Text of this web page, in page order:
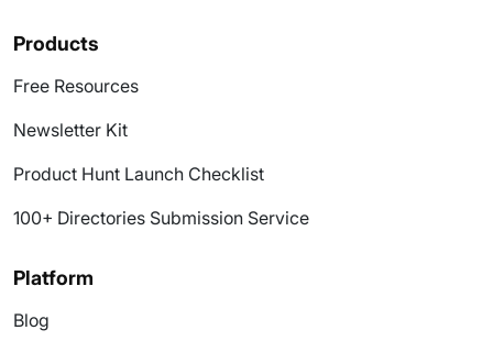
Products
Free Resources
Newsletter Kit
Product Hunt Launch Checklist
100+ Directories Submission Service
Platform
Blog